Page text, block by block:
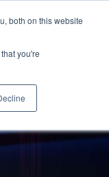
both on this website
you're